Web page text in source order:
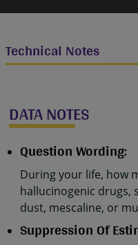
Technical Notes
DATA NOTES
Question Wording:
During your life, how
hallucinogenic drugs,
dust, mescaline, or
Suppression Of